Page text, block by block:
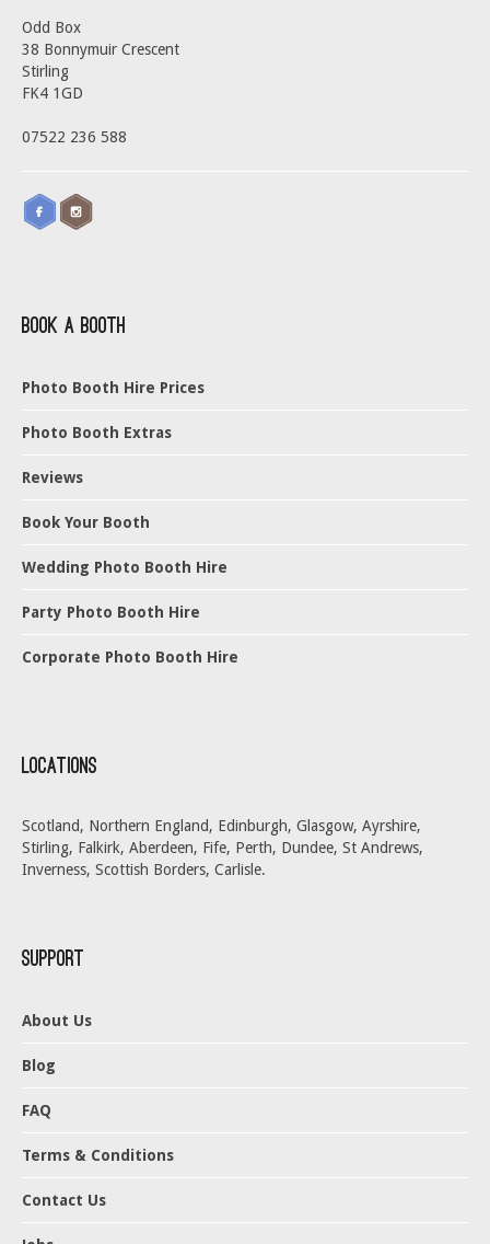
Odd Box
38 Bonnymuir Crescent
Stirling
FK4 1GD
07522 236 588
Book a Booth
Photo Booth Hire Prices
Photo Booth Extras
Reviews
Book Your Booth
Wedding Photo Booth Hire
Party Photo Booth Hire
Corporate Photo Booth Hire
Locations
Scotland, Northern England, Edinburgh, Glasgow, Ayrshire,
Stirling, Falkirk, Aberdeen, Fife, Perth, Dundee, St Andrews,
Inverness, Scottish Borders, Carlisle.
Support
About Us
Blog
FAQ
Terms & Conditions
Contact Us